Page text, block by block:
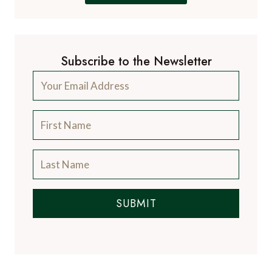
Subscribe to the Newsletter
SUBMIT